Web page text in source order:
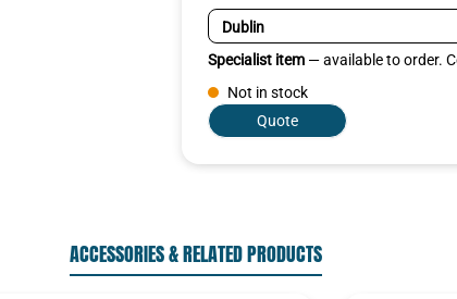
Specialist item — available to order.
Not in stock
Quote
ACCESSORIES & RELATED PRODUCTS